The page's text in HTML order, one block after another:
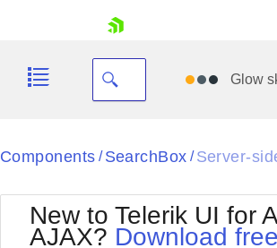
Glow
Black
BlackMetroTouch
Bootstrap
Default
Components / SearchBox / Server-
New to Telerik UI for
AJAX? Download